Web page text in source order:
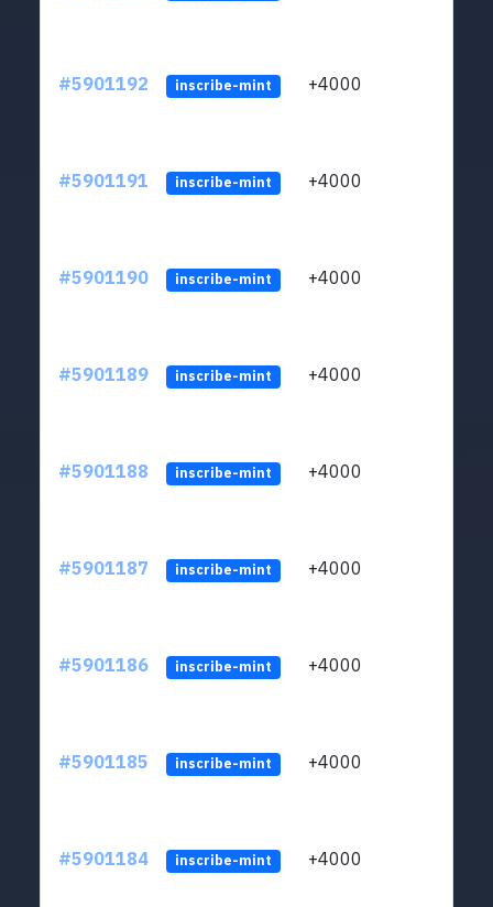
#5901192 inscribe-mint +4000
#5901191 inscribe-mint +4000
#5901190 inscribe-mint +4000
#5901189 inscribe-mint +4000
#5901188 inscribe-mint +4000
#5901187 inscribe-mint +4000
#5901186 inscribe-mint +4000
#5901185 inscribe-mint +4000
#5901184 inscribe-mint +4000